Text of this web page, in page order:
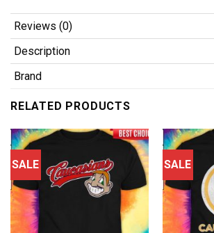
Reviews (0)
Description
Brand
RELATED PRODUCTS
SALE SALE